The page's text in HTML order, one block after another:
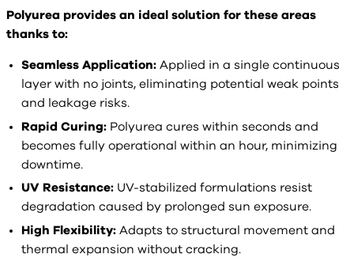
Polyurea provides an ideal solution for these areas
thanks to:
Seamless Application:Applied in a single continuous
layer with no joints, eliminating potential weak points
and leakage risks.
Rapid Curing: Polyurea cures within seconds and
becomes fully operational within an hour, minimizing
downtime.
UV Resistance: UV-stabilized formulations resist
degradation caused by prolonged sun exposure.
High Flexibility: Adapts to structural movement and
thermal expansion without cracking.